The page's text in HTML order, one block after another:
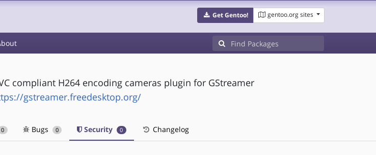
Get Gentoo! gentoo.org sites
compliant H264 encoding cameras plugin for GStreamer
gstreamer.freedesktop.org/
0 Bugs 0 Security 0 Changelog